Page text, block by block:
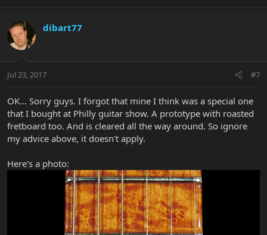
dibart77
Jul 23, 2017 #7
OK... Sorry guys. I forgot that mine I think was a special one
that I bought at Philly guitar show. A prototype with roasted
fretboard too. And is cleared all the way around. So ignore
my advice above, it doesn't apply.
Here's a photo: